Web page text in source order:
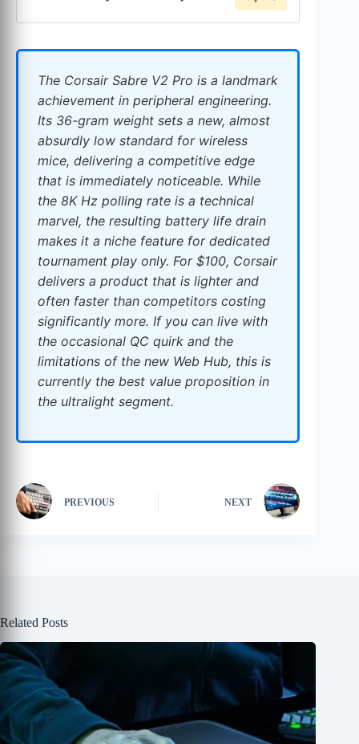
The Corsair Sabre V2 Pro is a landmark
achievement in peripheral engineering.
Its 36-gram weight sets a new, almost
absurdly low standard for wireless
mice, delivering a competitive edge
that is immediately noticeable. While
the 8K Hz polling rate is a technical
marvel, the resulting battery life drain
makes it a niche feature for dedicated
tournament play only. For $100, Corsair
delivers a product that is lighter and
often faster than competitors costing
significantly more. If you can live with
the occasional QC quirk and the
limitations of the new Web Hub, this is
currently the best value proposition in
the ultralight segment.
PREVIOUS NEXT
Related Posts